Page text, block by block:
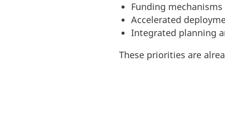
Funding
Accelerated
Integrated planning
These priorities are